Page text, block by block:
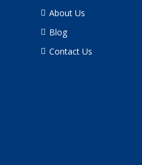
About Us
Blog
Contact Us